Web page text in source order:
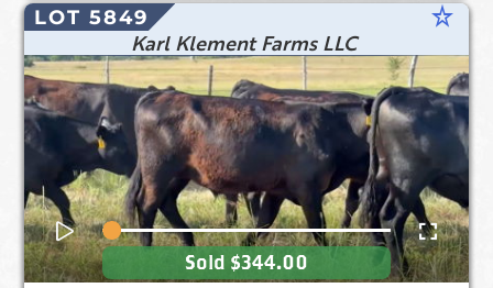
LOT 5849 star_rate
Karl Klement Farms LLC
Sold $344.00